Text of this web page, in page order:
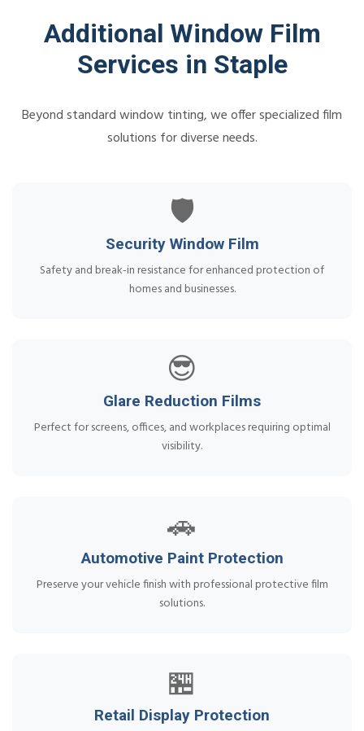
Additional Window Film
Services in Staple
Beyond standard window tinting, we offer specialized film
solutions for diverse needs.
🛡️
Security Window Film
Safety and break-in resistance for enhanced protection of
homes and businesses.
😎
Glare Reduction Films
Perfect for screens, offices, and workplaces requiring optimal
visibility.
🚗
Automotive Paint Protection
Preserve your vehicle finish with professional protective film
solutions.
🏪
Retail Display Protection